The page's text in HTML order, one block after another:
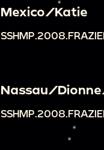
Mexico/Katie
Nassau/